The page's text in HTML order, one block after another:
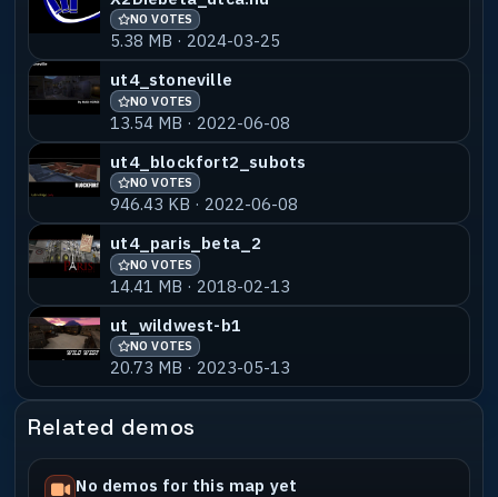
NO VOTES
5.38 MB · 2024-03-25
ut4_stoneville
NO VOTES
13.54 MB · 2022-06-08
ut4_blockfort2_subots
NO VOTES
946.43 KB · 2022-06-08
ut4_paris_beta_2
NO VOTES
14.41 MB · 2018-02-13
ut_wildwest-b1
NO VOTES
20.73 MB · 2023-05-13
Related demos
No demos for this map yet